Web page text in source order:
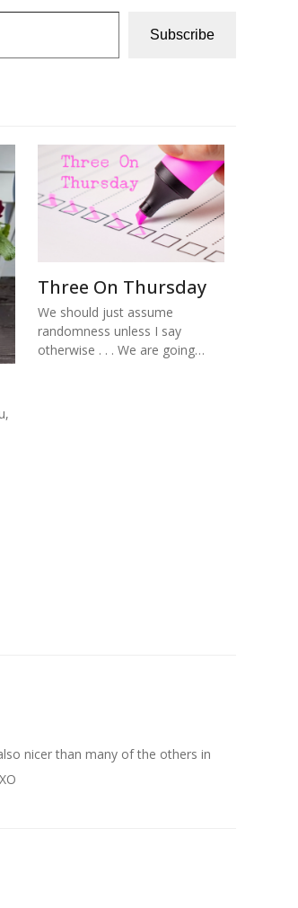
Subscribe
Three On Thursday
We should just assume
randomness unless I say
otherwise . . . We are going…
nicer than many of the others in